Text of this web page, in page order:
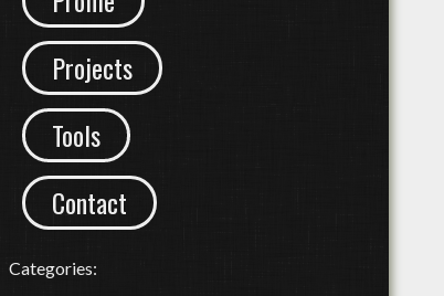
Projects
Tools
Contact
Categories: